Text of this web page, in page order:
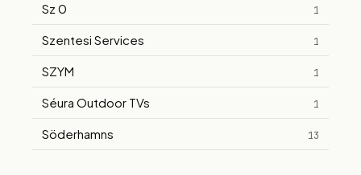
Sz 0 1
Szentesi Services 1
SZYM 1
Séura Outdoor TVs 1
Söderhamns 13